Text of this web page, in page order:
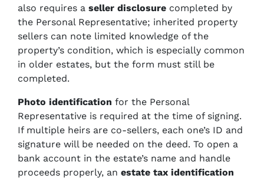
also requires a seller disclosure completed by
the Personal Representative; inherited property
sellers can note limited knowledge of the
property’s condition, which is especially common
in older estates, but the form must still be
completed.
Photo identification for the Personal
Representative is required at the time of signing.
If multiple heirs are co-sellers, each one’s ID and
signature will be needed on the deed. To open a
bank account in the estate’s name and handle
proceeds properly, an estate tax identification